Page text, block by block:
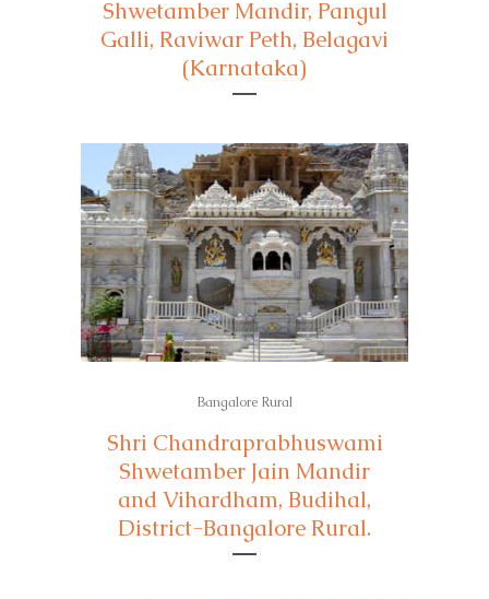
Shwetamber Mandir, Pangul
Galli, Raviwar Peth, Belagavi
(Karnataka)
Bangalore Rural
Shri Chandraprabhuswami
Shwetamber Jain Mandir
and Vihardham, Budihal,
District-Bangalore Rural.